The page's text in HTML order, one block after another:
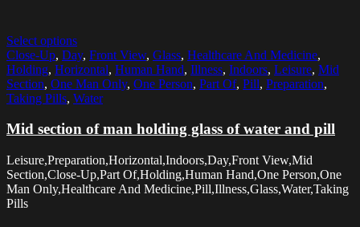
Select options
Close-Up, Day, Front View, Glass, Healthcare And Medicine,
Holding, Horizontal, Human Hand, Illness, Indoors, Leisure, Mid
Section, One Man Only, One Person, Part Of, Pill, Preparation,
Taking Pills, Water
Mid section of man holding glass of water and pill
Leisure,Preparation,Horizontal,Indoors,Day,Front View,Mid
Section,Close-Up,Part Of,Holding,Human Hand,One Person,One
Man Only,Healthcare And Medicine,Pill,Illness,Glass,Water,Taking
Pills